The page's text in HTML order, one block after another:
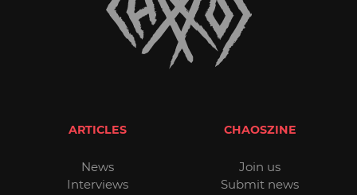
ARTICLES
News
Interviews
CHAOSZINE
Join us
Submit news